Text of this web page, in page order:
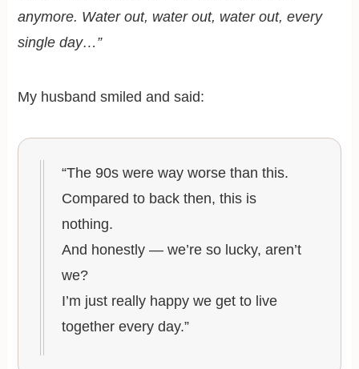
anymore. Water out, water out, water out, every
single day…”
My husband smiled and said:
“The 90s were way worse than this.
Compared to back then, this is
nothing.
And honestly — we’re so lucky, aren’t
we?
I’m just really happy we get to live
together every day.”